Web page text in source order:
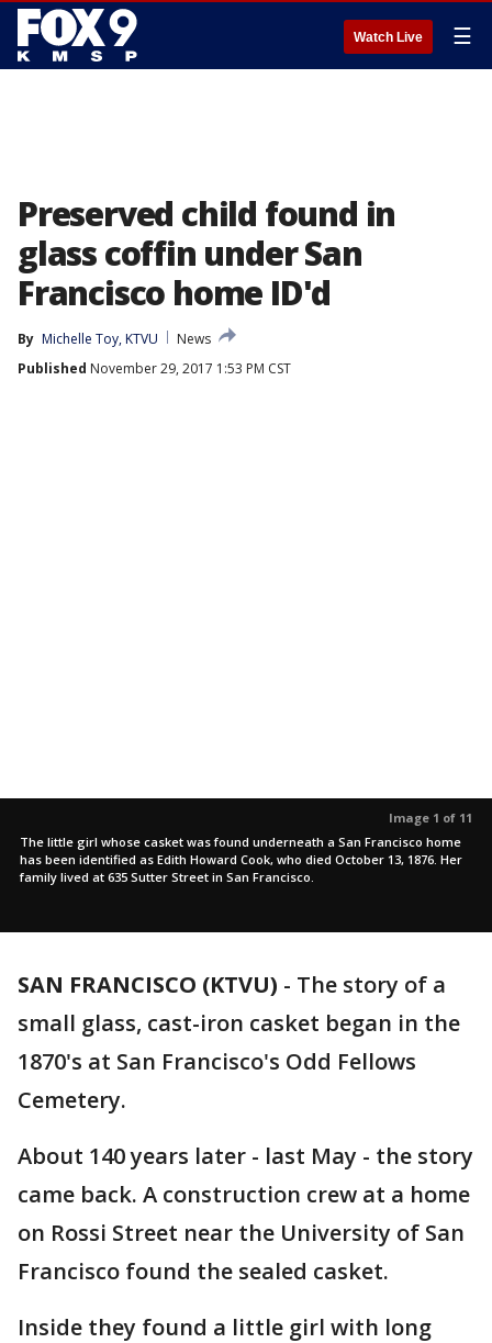
Watch Live ☰
Preserved child found in
glass coffin under San
Francisco home ID'd
By Michelle Toy, KTVU
News
Published November 29, 2017 1:53 PM CST
Image 1 of 11
The little girl whose casket was found underneath a San Francisco home
has been identified as Edith Howard Cook, who died October 13, 1876. Her
family lived at 635 Sutter Street in San Francisco.
SAN FRANCISCO (KTVU) - The story of a
small glass, cast-iron casket began in the
1870's at San Francisco's Odd Fellows
Cemetery.
About 140 years later - last May - the story
came back. A construction crew at a home
on Rossi Street near the University of San
Francisco found the sealed casket.
Inside they found a little girl with long